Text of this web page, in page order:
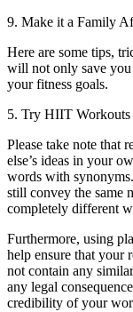
9. Make it a Family
Here are some tips,
will not only save you
your fitness goals.
5. Try HIIT Workouts
Please take note that
else’s ideas in your
words with
still convey the same
completely different
Furthermore, using
help ensure that your
not contain any
any legal
credibility of your